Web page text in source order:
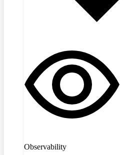
Observability